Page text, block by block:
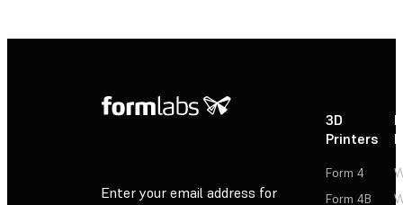
Enter your email address for
3D
Printers
Form 4
Form 4B